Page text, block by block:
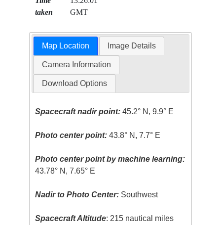
taken
GMT
Map Location Image Details
Camera Information
Download Options
Spacecraft nadir point: 45.2° N, 9.9° E
Photo center point: 43.8° N, 7.7° E
Photo center point by machine learning:
43.78° N, 7.65° E
Nadir to Photo Center: Southwest
Spacecraft Altitude: 215 nautical miles